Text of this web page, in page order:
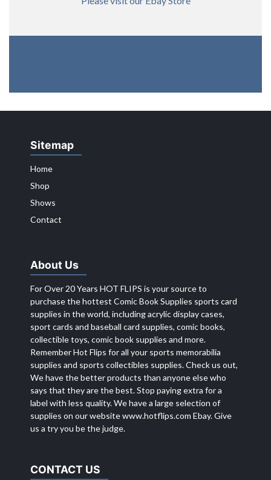
Sitemap
Home
Shop
Shows
Contact
About Us
For Over 20 Years HOT FLIPS is your source to
purchase the hottest Comic Book Supplies sports card
supplies in the world, including acrylic display cases,
sport cards and baseball card supplies, comic books,
collectible toys, comic book supplies and more.
Remember Hot Flips for all your sports memorabilia
supplies and sports collectibles supplies. Check us out,
We have the better products than anyone else who
says that they are the best. Stop paying extra for a
label with less quality. We have a large selection of
supplies on our websitewww.hotflips.com Ebay. Give
us a try you be the judge.
CONTACT US